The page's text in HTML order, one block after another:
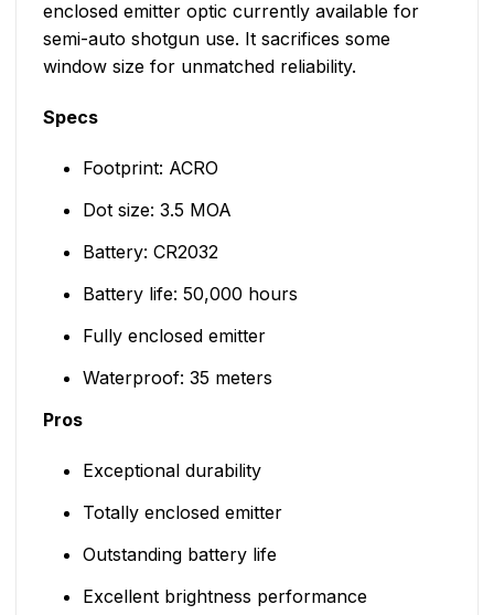
enclosed emitter optic currently available for
semi-auto shotgun use. It sacrifices some
window size for unmatched reliability.
Specs
Footprint: ACRO
Dot size: 3.5 MOA
Battery: CR2032
Battery life: 50,000 hours
Fully enclosed emitter
Waterproof: 35 meters
Pros
Exceptional durability
Totally enclosed emitter
Outstanding battery life
Excellent brightness performance